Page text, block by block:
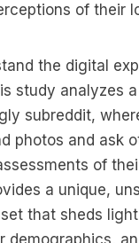
of their
the digital
study analyzes
subreddit,
photos and ask
of
a unique,
that sheds
demographics,